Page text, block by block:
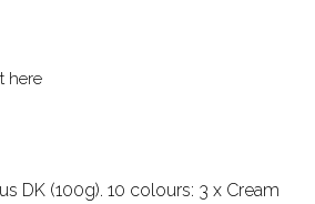
here
DK (100g). 10 colours: 3 x Cream